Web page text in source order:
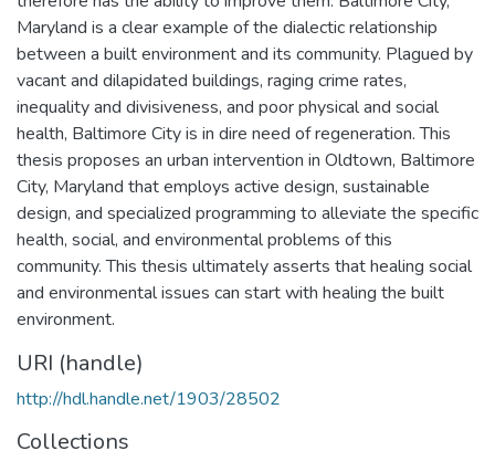
Maryland is a clear example of the dialectic relationship
between a built environment and its community. Plagued by
vacant and dilapidated buildings, raging crime rates,
inequality and divisiveness, and poor physical and social
health, Baltimore City is in dire need of regeneration. This
thesis proposes an urban intervention in Oldtown, Baltimore
City, Maryland that employs active design, sustainable
design, and specialized programming to alleviate the specific
health, social, and environmental problems of this
community. This thesis ultimately asserts that healing social
and environmental issues can start with healing the built
environment.
URI (handle)
http://hdl.handle.net/1903/28502
Collections